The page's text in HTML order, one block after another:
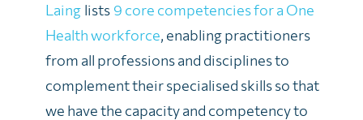
Laing lists 9 core competencies for a One
Health workforce, enabling practitioners
from all professions and disciplines to
complementtheir specialised skillsso that
we have the capacity and competency to